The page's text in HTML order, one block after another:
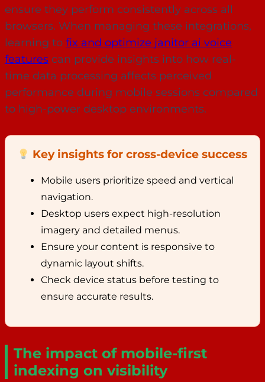
ensure they perform consistently across all
browsers. When managing these integrations,
learning to fix and optimize janitor ai voice
features can provide insights into how real-
time data processing affects perceived
performance during mobile sessions compared
to high-power desktop environments.
Key insights for cross-device success
Mobile users prioritize speed and vertical
navigation.
Desktop users expect high-resolution
imagery and detailed menus.
Ensure your content is responsive to
dynamic layout shifts.
Check device status before testing to
ensure accurate results.
The impact of mobile-first
indexing on visibility